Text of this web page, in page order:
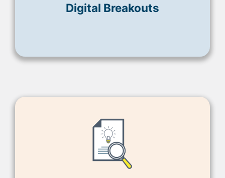
Digital Breakouts